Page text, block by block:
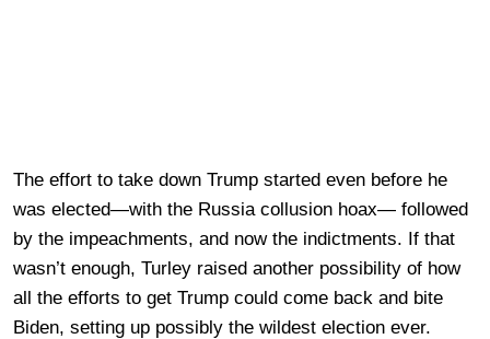
The effort to take down Trump started even before he
was elected—with the Russia collusion hoax— followed
by the impeachments, and now the indictments. If that
wasn’t enough, Turley raised another possibility of how
all the efforts to get Trump could come back and bite
Biden, setting up possibly the wildest election ever.